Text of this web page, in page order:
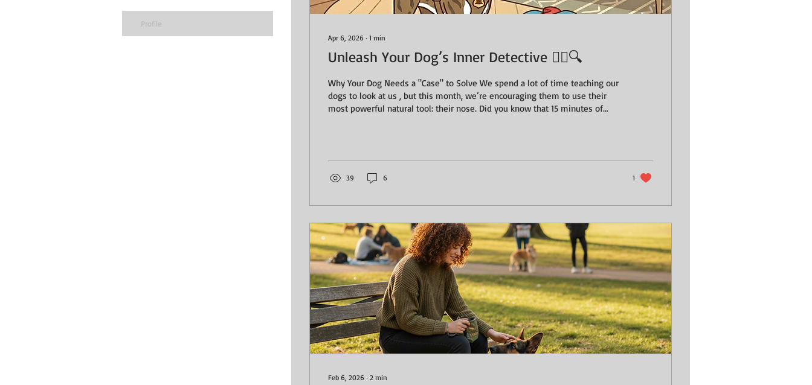
Apr 6, 2026 ∙ 1 min
Unleash Your Dog’s Inner Detective 🕵️‍♂️🔍
Why Your Dog Needs a "Case" to Solve We spend a lot of time teaching our
dogs to look at us , but this month, we’re encouraging them to use their
most powerful natural tool: their nose. Did you know that 15 minutes of
It’s the ultimate "calm down" button for a...
39 6 1
Feb 6, 2026 ∙ 2 min
Profile